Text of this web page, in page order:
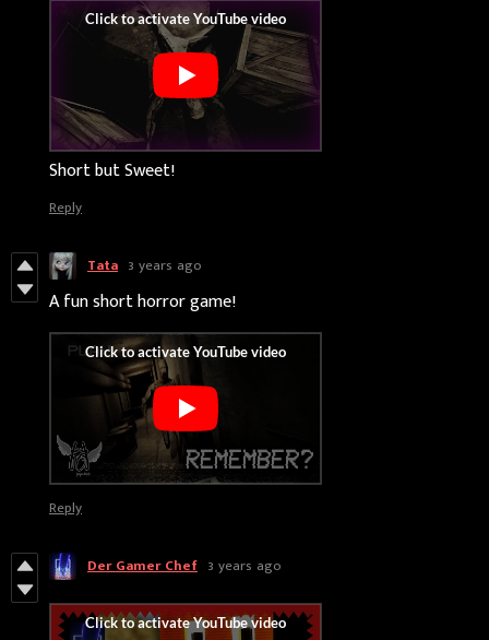
Short but Sweet!
Reply
Tata 3 years ago
A fun short horror game!
Reply
Der Gamer Chef 3 years ago